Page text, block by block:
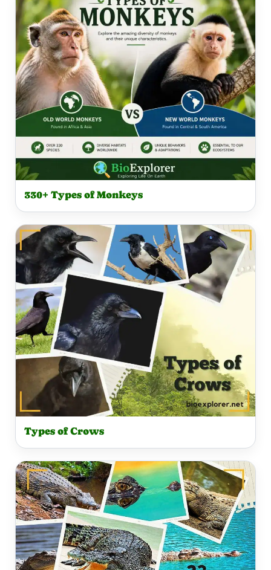
330+ Types of Monkeys
Types of Crows